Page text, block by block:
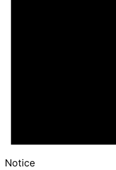
Notice